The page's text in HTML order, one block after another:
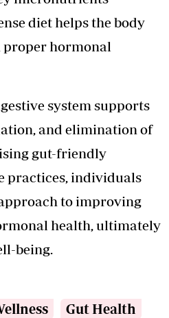
diet helps the body
hormonal
system supports
and elimination of
gut-friendly
practices, individuals
to improving
health, ultimately
being.
Gut Health